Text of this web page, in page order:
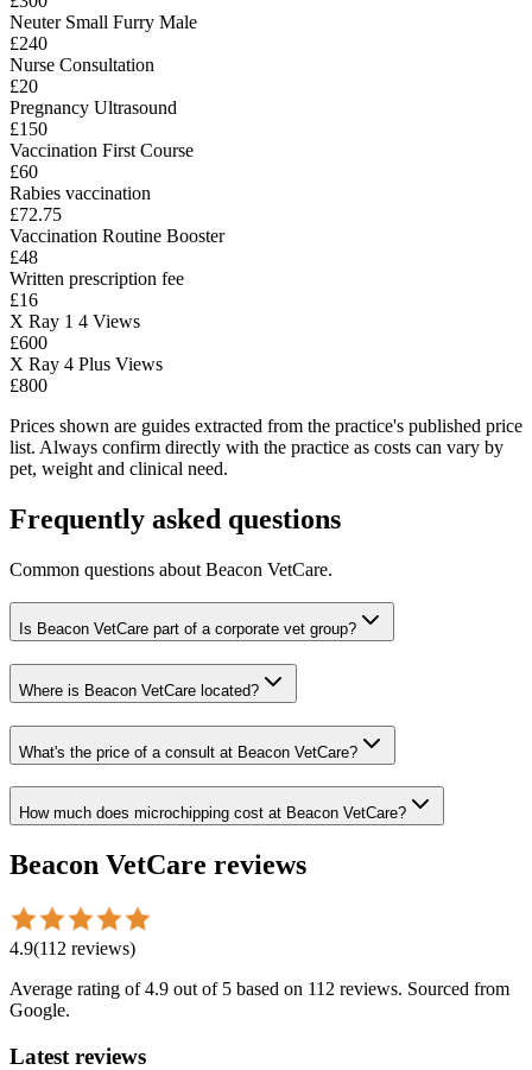
Neuter Small Furry Male
£240
Nurse Consultation
£20
Pregnancy Ultrasound
£150
Vaccination First Course
£60
Rabies vaccination
£72.75
Vaccination Routine Booster
£48
Written prescription fee
£16
X Ray 1 4 Views
£600
X Ray 4 Plus Views
£800
Prices shown are guides extracted from the practice's published price
list. Always confirm directly with the practice as costs can vary by
pet, weight and clinical need.
Frequently asked questions
Common questions about Beacon VetCare.
Is Beacon VetCare part of a corporate vet group?
Where is Beacon VetCare located?
What's the price of a consult at Beacon VetCare?
How much does microchipping cost at Beacon VetCare?
Beacon VetCare reviews
4.9(112 reviews)
Average rating of4.9 out of 5 based on 112 reviews. Sourced from
Google.
Latest reviews